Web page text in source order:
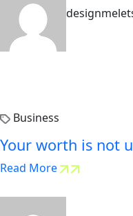
Business
Your worth is not
Read More